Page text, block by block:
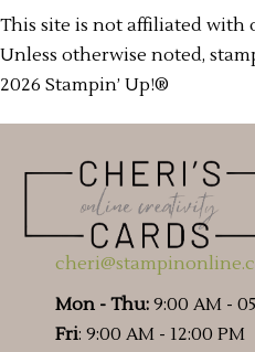
This site is not affiliated with
Unless otherwise noted,
2026 Stampin’ Up!®
Mon - Thu: 9:00 AM -
Fri: 9:00 AM - 12:00 PM